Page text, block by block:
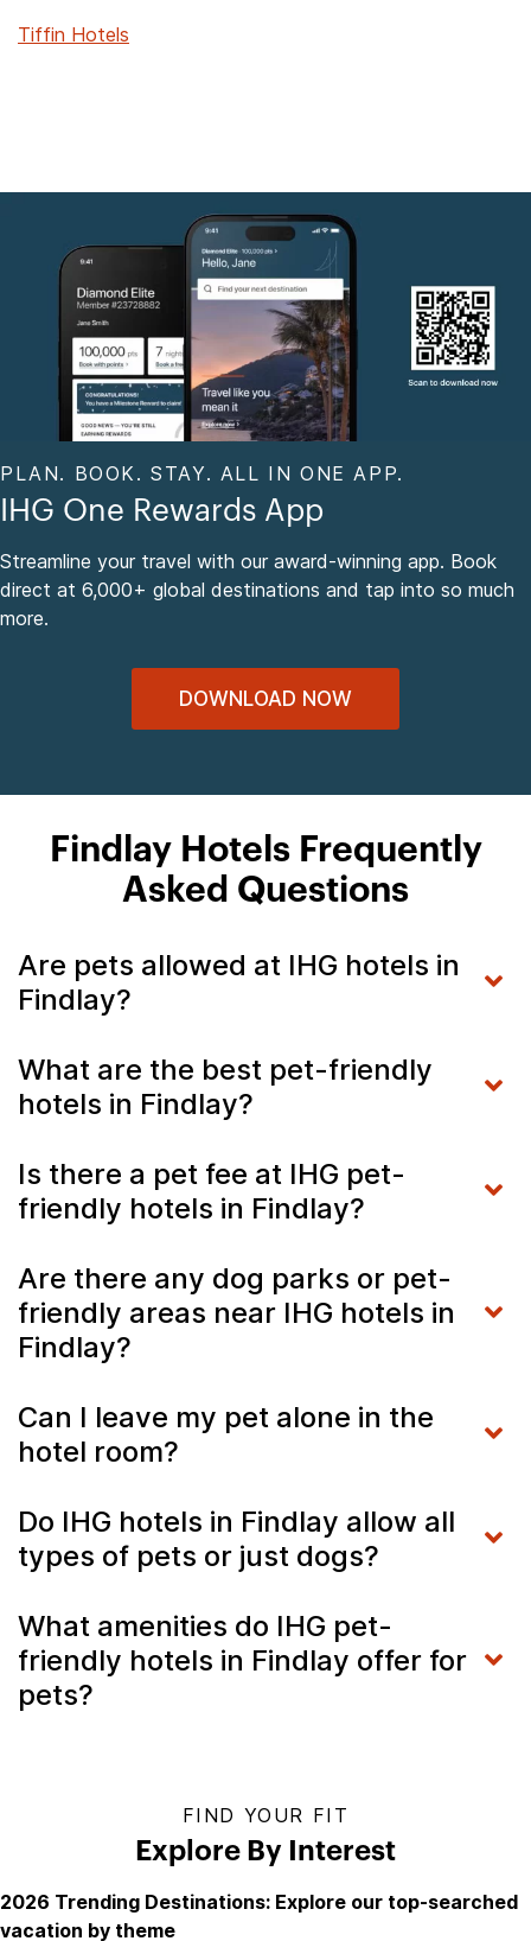
Tiffin Hotels
PLAN. BOOK. STAY. ALL IN ONE APP.
IHG One Rewards App
Streamline your travel with our award-winning app. Book
direct at 6,000+ global destinations and tap into so much
more.
DOWNLOAD NOW
Findlay Hotels Frequently
Asked Questions
Are pets allowed at IHG hotels in
Findlay?
What are the best pet-friendly
hotels in Findlay?
Is there a pet fee at IHG pet-
friendly hotels in Findlay?
Are there any dog parks or pet-
friendly areas near IHG hotels in
Findlay?
Can I leave my pet alone in the
hotel room?
Do IHG hotels in Findlay allow all
types of pets or just dogs?
What amenities do IHG pet-
friendly hotels in Findlay offer for
pets?
FIND YOUR FIT
Explore By Interest
2026 Trending Destinations: Explore our top-searched
vacation by theme